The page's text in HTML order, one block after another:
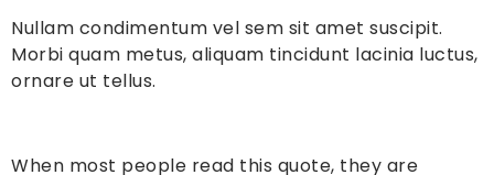
Nullam condimentum vel sem sit amet suscipit.
Morbi quam metus, aliquam tincidunt lacinia luctus,
ornare ut tellus.
When most people read this quote, they are